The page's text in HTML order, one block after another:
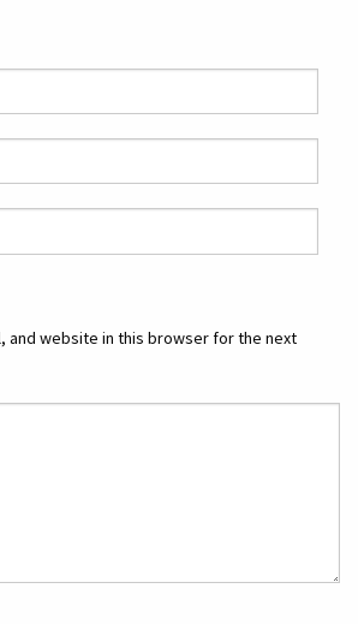
and website in this browser for the next